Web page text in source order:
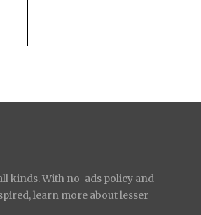
kinds. With no-ads policy and
learn more about lesser